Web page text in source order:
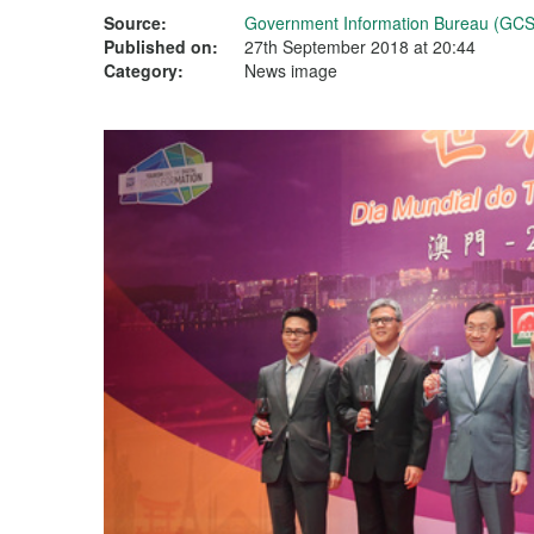
Source:
Government Information Bureau
Published on:
27th September 2018 at 20:44
Category:
News image